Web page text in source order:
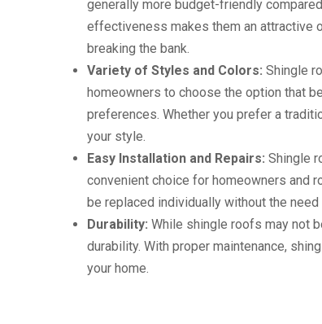
generally more budget-friendly
effectiveness makes them an attractive
breaking the bank.
Variety of Styles and Colors:Shingle
homeowners to choose the option that
preferences. Whether you prefer a
your style.
Easy Installation and Repairs:Shingle
convenient choice for homeowners and
be replaced individually without the
Durability:While shingle roofs may not
durability. With proper maintenance,
your home.